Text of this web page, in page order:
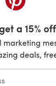
a 15%
marketing
deals,